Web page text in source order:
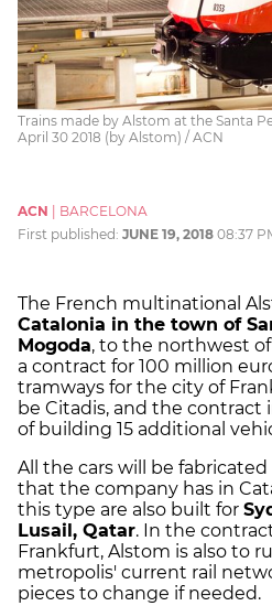
Trains made by Alstom at the Santa
April 30 2018 (by Alstom) / ACN
ACN
BARCELONA
First published: JUNE 19, 2018 08:37
The French multinational
Catalonia in the town of
Mogoda, to the northwest
a contract for 100 million
tramways for the city of
be Citadis, and the
of building 15 additional
All the cars will be
that the company has in
this type are also built for
Lusail, Qatar. In the
Frankfurt, Alstom is also to
metropolis' current rail
pieces to change if needed.